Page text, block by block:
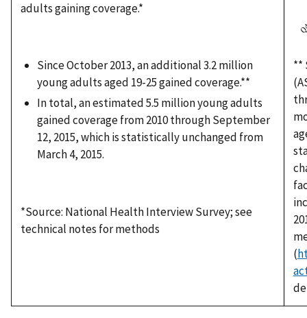
adults gaining coverage.*
Since October 2013, an additional 3.2 million
young adults aged 19-25 gained coverage.**
In total, an estimated 5.5 million young adults
gained coverage from 2010 through September
12, 2015, which is statistically unchanged from
March 4, 2015.
*Source: National Health Interview Survey; see
technical notes for methods
**
(